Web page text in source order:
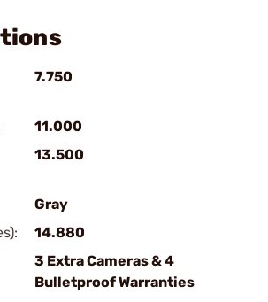
7.750
11.000
13.500
Gray
14.880
3 Extra Cameras & 4
Bulletproof Warranties